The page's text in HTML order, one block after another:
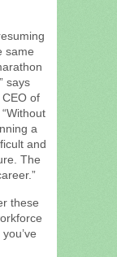
same
says
of
. “Without
a
and
The
these